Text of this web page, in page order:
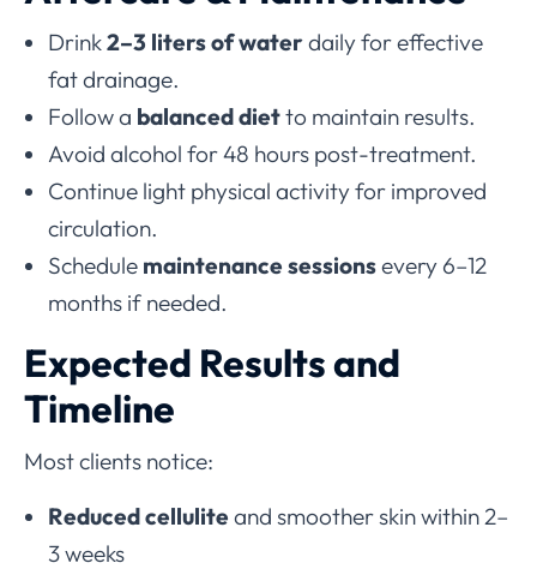
Drink2–3 liters of waterdaily for effective
fat drainage.
Follow a balanced dietto maintain results.
Avoid alcohol for 48 hours post-treatment.
Continue light physical activity for improved
circulation.
Schedule maintenance sessionsevery 6–12
months if needed.
Expected Results and
Timeline
Most clients notice:
Reduced cellulite and smoother skin within 2–
3 weeks